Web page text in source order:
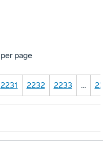
per page
2231 2232 2233 …